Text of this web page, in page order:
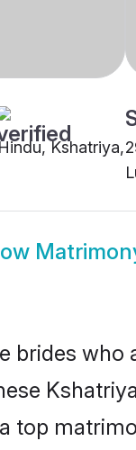
Kshatriya,
top